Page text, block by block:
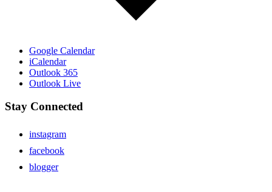
Google Calendar
iCalendar
Outlook 365
Outlook Live
Stay Connected
instagram
facebook
blogger